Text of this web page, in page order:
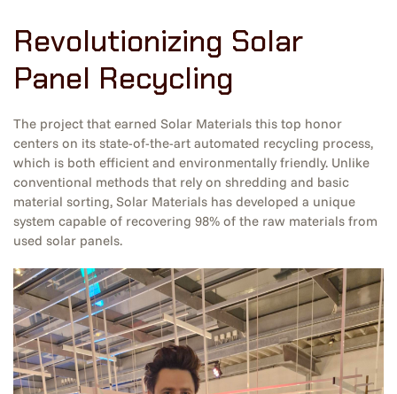
Revolutionizing Solar
Panel Recycling
The project that earned Solar Materials this top honor
centers on its state-of-the-art automated recycling process,
which is both efficient and environmentally friendly. Unlike
conventional methods that rely on shredding and basic
material sorting, Solar Materials has developed a unique
system capable of recovering 98% of the raw materials from
used solar panels.